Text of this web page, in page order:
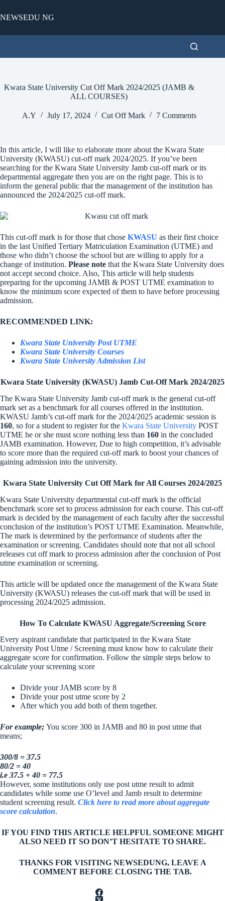
to
content
NEWSEDU NG
Kwara State University Cut Off Mark 2024/2025 (JAMB &
ALL COURSES)
A.Y July 17, 2024 Cut Off Mark 7 Comments
In this article, I will like to elaborate more about the Kwara State
University (KWASU) cut-off mark 2024/2025. If you’ve been
searching for the Kwara State University Jamb cut-off mark or its
departmental aggregate then you are on the right page. This is to
inform the general public that the management of the institution has
announced the 2024/2025 cut-off mark.
This cut-off mark is for those that chose KWASU as their first choice
in the last Unified Tertiary Matriculation Examination (UTME) and
those who didn’t choose the school but are willing to apply for a
change of institution. Please note that the Kwara State University does
not accept second choice. Also, This article will help students
preparing for the upcoming JAMB & POST UTME examination to
know the minimum score expected of them to have before processing
admission.
RECOMMENDED LINK:
Kwara State University Post UTME
Kwara State University Courses
Kwara State University Admission List
Kwara State University (KWASU) Jamb Cut-Off Mark 2024/2025
The Kwara State University Jamb cut-off mark is the general cut-off
mark set as a benchmark for all courses offered in the institution.
KWASU Jamb’s cut-off mark for the 2024/2025 academic session is
160, so for a student to register for the Kwara State University POST
UTME he or she must score nothing less than 160 in the concluded
JAMB examination. However, Due to high competition, it’s advisable
to score more than the required cut-off mark to boost your chances of
gaining admission into the university.
Kwara State University Cut Off Mark for All Courses 2024/2025
Kwara State University departmental cut-off mark is the official
benchmark score set to process admission for each course. This cut-off
mark is decided by the management of each faculty after the successful
conclusion of the institution’s POST UTME Examination. Meanwhile,
The mark is determined by the performance of students after the
examination or screening. Candidates should note that not all school
releases cut off mark to process admission after the conclusion of Post
utme examination or screening.
This article will be updated once the management of the Kwara State
University (KWASU) releases the cut-off mark that will be used in
processing 2024/2025 admission.
How To Calculate KWASU Aggregate/Screening Score
Every aspirant candidate that participated in the Kwara State
University Post Utme / Screening must know how to calculate their
aggregate score for confirmation. Follow the simple steps below to
calculate your screening score
Divide your JAMB score by 8
Divide your post utme score by 2
After which you add both of them together.
For example; You score 300 in JAMB and 80 in post utme that
means;
300/8 = 37.5
80/2 = 40
i.e 37.5 + 40 = 77.5
However, some institutions only use post utme result to admit
candidates while some use O’level and Jamb result to determine
student screening result. Click here to read more about aggregate
score calculation.
IF YOU FIND THIS ARTICLE HELPFUL SOMEONE MIGHT
ALSO NEED IT SO DON’T HESITATE TO SHARE.
THANKS FOR VISITING NEWSEDUNG, LEAVE A
COMMENT BEFORE CLOSING THE TAB.